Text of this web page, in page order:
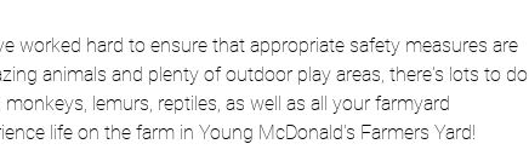
worked hard to ensure that appropriate safety measures are
animals and plenty of outdoor play areas, there's lots to do
lemurs, reptiles, as well as all your farmyard
life on the farm in Young McDonald's Farmers Yard!